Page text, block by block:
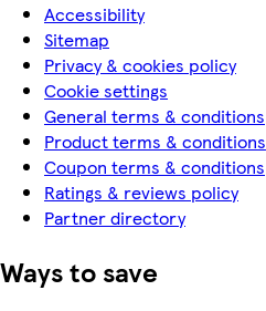
Accessibility
Sitemap
Privacy & cookies policy
Cookie settings
General terms & conditions
Product terms & conditions
Coupon terms & conditions
Ratings & reviews policy
Partner directory
Ways to save